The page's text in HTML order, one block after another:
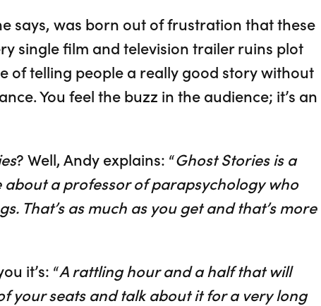
says, was born out of frustration that these
single film and television trailer ruins plot
of telling people a really good story without
You feel the buzz in the audience; it’s an
? Well, Andy explains: “Ghost Stories is a
a professor of parapsychology who
That’s as much as you get and that’s more
it’s: “A rattling hour and a half that will
your seats and talk about it for a very long